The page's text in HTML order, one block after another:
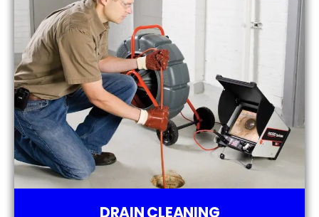
DRAIN CLEANING